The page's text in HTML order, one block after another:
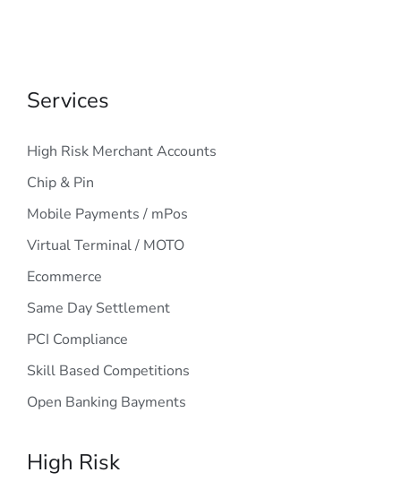
Services
High Risk Merchant Accounts
Chip & Pin
Mobile Payments / mPos
Virtual Terminal / MOTO
Ecommerce
Same Day Settlement
PCI Compliance
Skill Based Competitions
Open Banking Bayments
High Risk